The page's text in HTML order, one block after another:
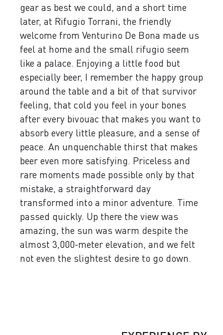
gear as best we could, and a short time
later, at Rifugio Torrani, the friendly
welcome from Venturino De Bona made us
feel at home and the small rifugio seem
like a palace. Enjoying a little food but
especially beer, I remember the happy group
around the table and a bit of that survivor
feeling, that cold you feel in your bones
after every bivouac that makes you want to
absorb every little pleasure, and a sense of
peace. An unquenchable thirst that makes
beer even more satisfying. Priceless and
rare moments made possible only by that
mistake, a straightforward day
transformed into a minor adventure. Time
passed quickly. Up there the view was
amazing, the sun was warm despite the
almost 3,000-meter elevation, and we felt
not even the slightest desire to go down.